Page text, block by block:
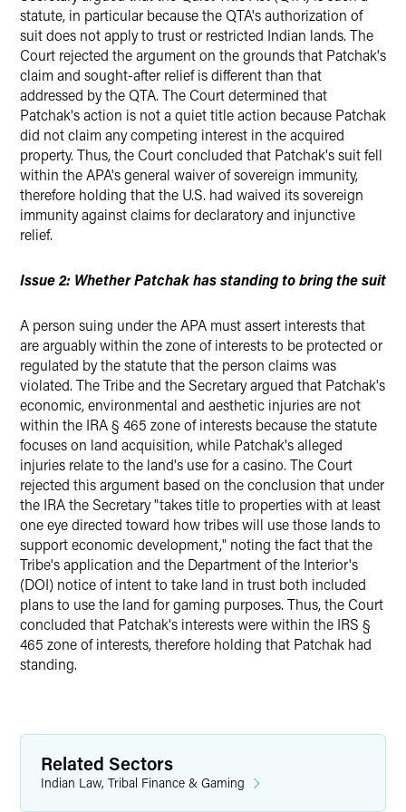
statute, in particular because the QTA's authorization of
suit does not apply to trust or restricted Indian lands. The
Court rejected the argument on the grounds that Patchak's
claim and sought-after relief is different than that
addressed by the QTA. The Court determined that
Patchak's action is not a quiet title action because Patchak
did not claim any competing interest in the acquired
property. Thus, the Court concluded that Patchak's suit fell
within the APA's general waiver of sovereign immunity,
therefore holding that the U.S. had waived its sovereign
immunity against claims for declaratory and injunctive
relief.
Issue 2: Whether Patchak has standing to bring the suit
A person suing under the APA must assert interests that
are arguably within the zone of interests to be protected or
regulated by the statute that the person claims was
violated. The Tribe and the Secretary argued that Patchak's
economic, environmental and aesthetic injuries are not
within the IRA § 465 zone of interests because the statute
focuses on land acquisition, while Patchak's alleged
injuries relate to the land's use for a casino. The Court
rejected this argument based on the conclusion that under
the IRA the Secretary "takes title to properties with at least
one eye directed toward how tribes will use those lands to
support economic development," noting the fact that the
Tribe's application and the Department of the Interior's
(DOI) notice of intent to take land in trust both included
plans to use the land for gaming purposes. Thus, the Court
concluded that Patchak's interests were within the IRS §
465 zone of interests, therefore holding that Patchak had
standing.
Related Sectors
Indian Law, Tribal Finance & Gaming